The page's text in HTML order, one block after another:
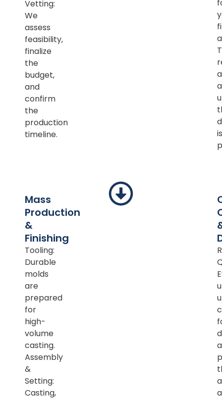
Vetting:
We
assess
feasibility,
finalize
the
budget,
and
confirm
the
production
timeline.
is
Mass
Production
&
Finishing
Tooling:
Durable
molds
are
prepared
for
high-
volume
casting.
Assembly
&
Setting:
Casting,